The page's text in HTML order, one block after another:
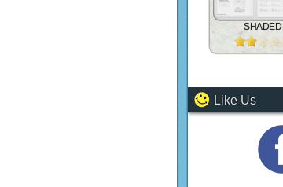
SHADED
Like Us